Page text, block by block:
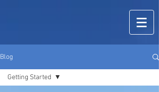
Blog
Getting Started